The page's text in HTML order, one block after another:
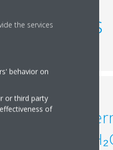
boilers
Daikin
the services
behavior on
or third party
of